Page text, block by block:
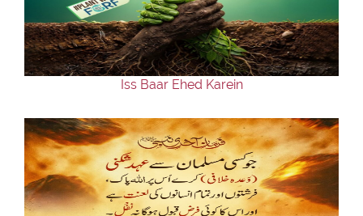
Our Websites
More
Iss Baar Ehed Karein